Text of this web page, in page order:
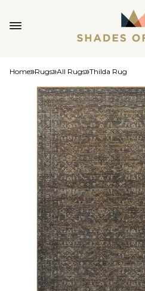
Home Rugs All Rugs Thilda Rug